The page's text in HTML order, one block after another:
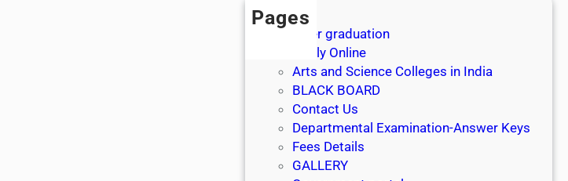
Pages
After graduation
Apply Online
Arts and Science Colleges in India
BLACK BOARD
Contact Us
Departmental Examination-Answer Keys
Fees Details
GALLERY